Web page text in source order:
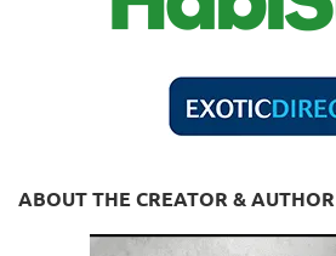
ABOUT THE CREATOR & AUTHOR